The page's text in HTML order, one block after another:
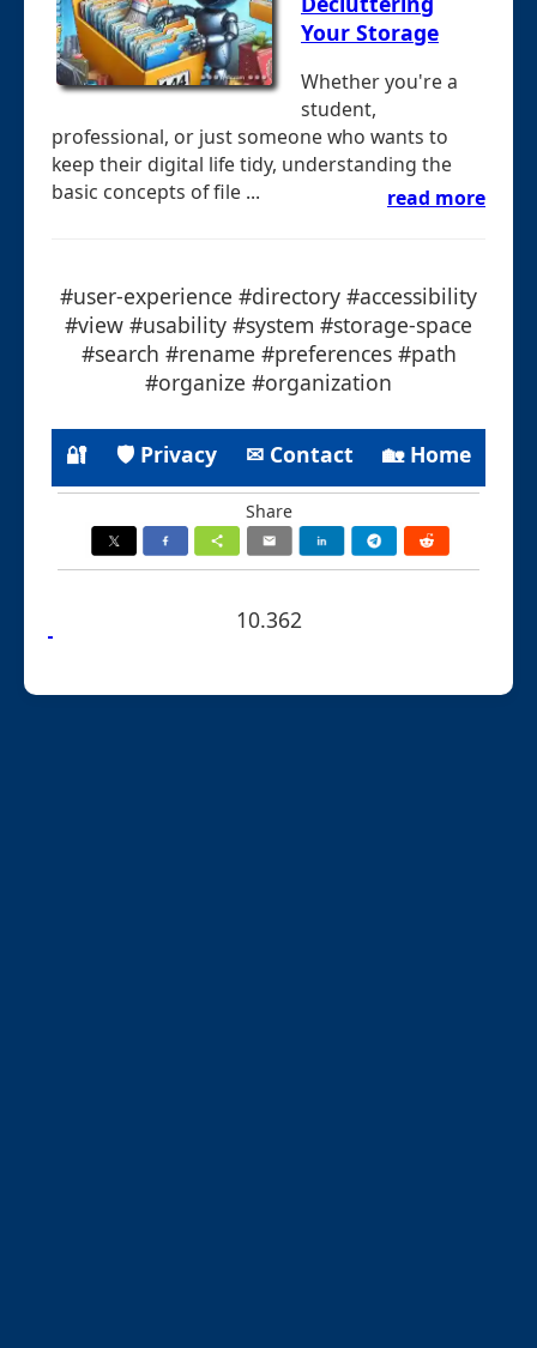
Your Storage
Whether you're a
student,
professional, or just someone who wants to
keep their digital life tidy, understanding the
basic concepts of file ...
read more
#user-experience #directory #accessibility
#view #usability #system #storage-space
#search #rename #preferences #path
#organize #organization
🔐 🛡 Privacy ✉ Contact 🏡 Home
Share
10.362